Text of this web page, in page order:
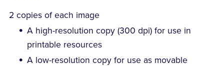
2 copies of each image
A high-resolution copy (300 dpi) for use in
printable resources
A low-resolution copy for use as movable